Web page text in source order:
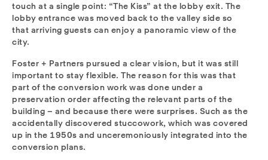
touch at a single point: “The Kiss” at the lobby exit. The
lobby entrance was moved back to the valley side so
that arriving guests can enjoy a panoramic view of the
city.
Foster + Partners pursued a clear vision, but it was still
important to stay flexible. The reason for this was that
part of the conversion work was done under a
preservation order affecting the relevant parts of the
building – and because there were surprises. Such as the
accidentally discovered stuccowork, which was covered
up in the 1950s and unceremoniously integrated into the
conversion plans.